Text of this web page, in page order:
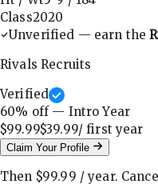
Class2020
Unverified — earn the
Rivals Recruits
Verified
60% off — Intro Year
$99.99$39.99/ firstyear
Claim Your Profile
Then $99.99 /year.